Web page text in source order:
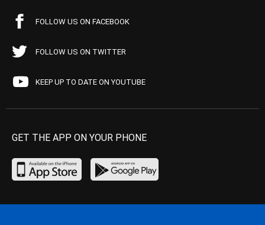
FOLLOW US ON FACEBOOK
FOLLOW US ON TWITTER
KEEP UP TO DATE ON YOUTUBE
GET THE APP ON YOUR PHONE